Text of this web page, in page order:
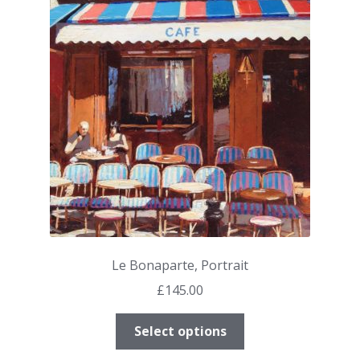
options
may
be
chosen
on
product
page
Le Bonaparte, Portrait
£145.00
Select options